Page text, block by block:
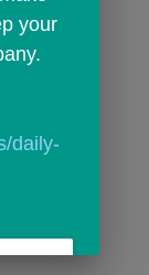
your
daily-